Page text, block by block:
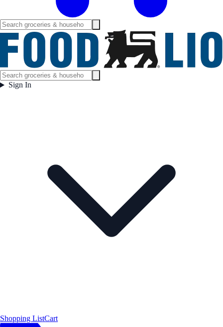
Sign In
Shopping ListCart